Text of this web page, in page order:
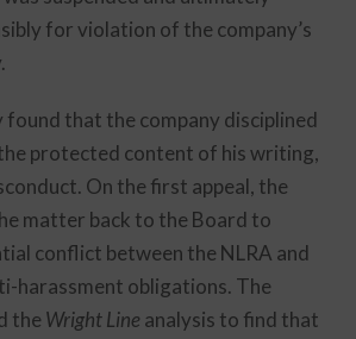
for violation of the company’s
that the company disciplined
protected content of his writing,
On the first appeal, the
matter back to the Board to
conflict between the NLRA and
harassment obligations. The
the Wright Line analysis to find that